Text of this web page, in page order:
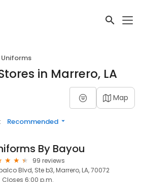
Uniforms
in Marrero, LA
Map
Recommended
By Bayou
99 reviews
Blvd, Ste b3, Marrero, LA, 70072
Closes 6:00 p.m.